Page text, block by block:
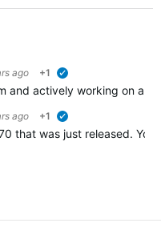
ago +1
and actively working on a
ago +1
that was just released.